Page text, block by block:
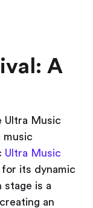
A
Ultra Music
music
Ultra Music
for its dynamic
stage is a
an